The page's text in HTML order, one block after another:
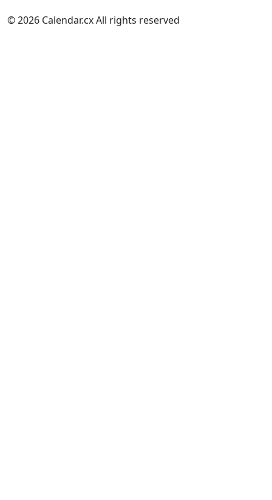
© 2026 Calendar.cx All rights reserved